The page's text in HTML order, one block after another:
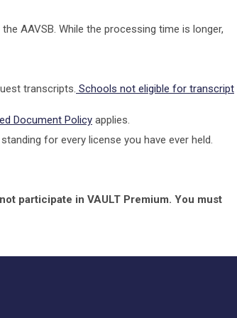
AAVSB. While the processing time is longer,
transcripts. Schools not eligible for transcript
Document Policy applies.
for every license you have ever held.
participate in VAULT Premium. You must